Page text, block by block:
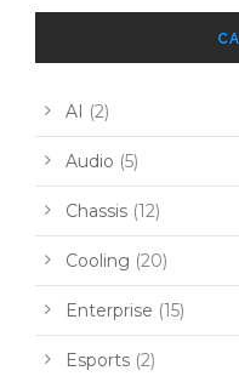
AI (2)
Audio (5)
Chassis (12)
Cooling (20)
Enterprise (15)
Esports (2)